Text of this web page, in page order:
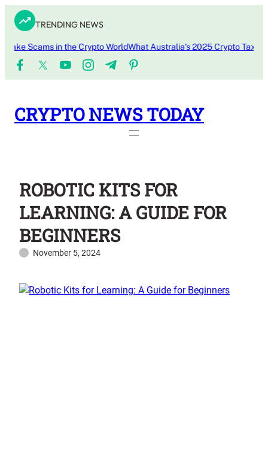
Skip
TRENDING NEWS
Scams in the Crypto WorldWhat Australia’s 2025 Crypto Tax
CRYPTO NEWS TODAY
ROBOTIC KITS FOR
LEARNING: A GUIDE FOR
BEGINNERS
November 5, 2024